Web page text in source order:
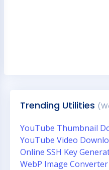
Trending Utilities
YouTube Thumbnail
YouTube Video
Online SSH Key
WebP Image Converter